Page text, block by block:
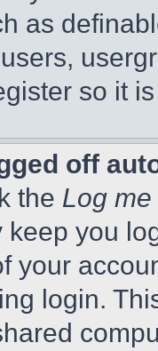
as
so it
off
the Log
you
your
login.